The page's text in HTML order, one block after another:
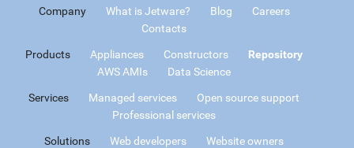
Company What is Jetware? Blog
Careers
Contacts
Products Appliances Constructors
Repository
AWS AMIs
Data Science
Services Managed services
Open source support
Professional services
Solutions Web developers
Website owners